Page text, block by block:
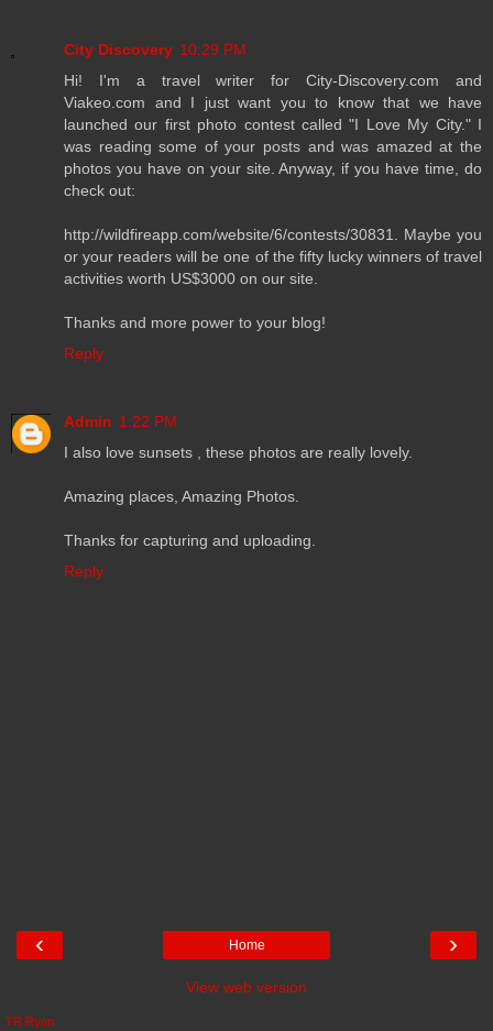
City Discovery 10:29 PM
Hi! I'm a travel writer for City-Discovery.com and
Viakeo.com and I just want you to know that we have
launched our first photo contest called "I Love My City." I
was reading some of your posts and was amazed at the
photos you have on your site. Anyway, if you have time, do
check out:
http://wildfireapp.com/website/6/contests/30831. Maybe you
or your readers will be one of the fifty lucky winners of travel
activities worth US$3000 on our site.
Thanks and more power to your blog!
Reply
Admin 1:22 PM
I also love sunsets , these photos are really lovely.
Amazing places, Amazing Photos.
Thanks for capturing and uploading.
Reply
‹ ›
Home
View web version
TR Ryan